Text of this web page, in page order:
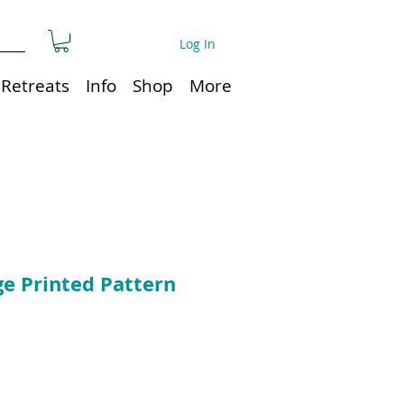
Log In
Retreats Info Shop More
Printed Pattern